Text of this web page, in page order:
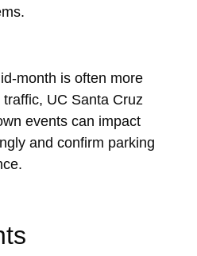
month is often more
UC Santa Cruz
events can impact
and confirm parking